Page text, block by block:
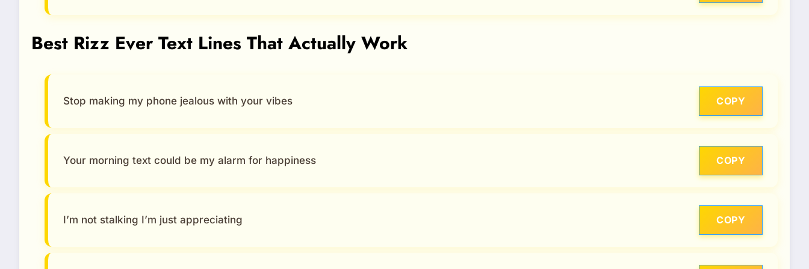
Best Rizz Ever Text Lines That Actually Work
Stop making my phone jealous with your vibes COPY
Your morning text could be my alarm for happiness COPY
I’m not stalking I’m just appreciating COPY